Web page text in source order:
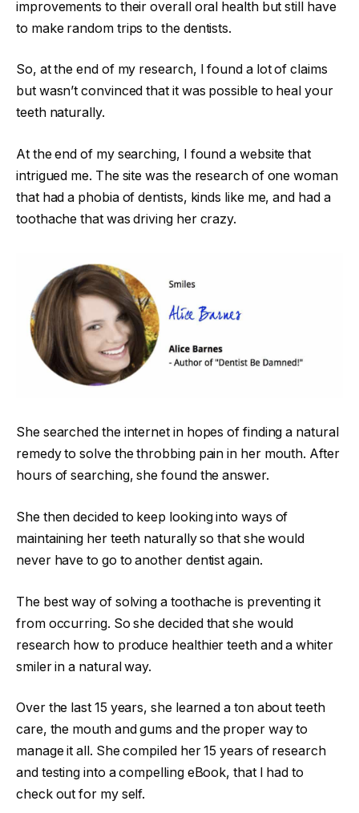
improvements to their overall oral health but still have
to make random trips to the dentists.
So, at the end of my research, I found a lot of claims
but wasn’t convinced that it was possible to heal your
teeth naturally.
At the end of my searching, I found a website that
intrigued me. The site was the research of one woman
that had a phobia of dentists, kinds like me, and had a
toothache that was driving her crazy.
She searched the internet in hopes of finding a natural
remedy to solve the throbbing pain in her mouth. After
hours of searching, she found the answer.
She then decided to keep looking into ways of
maintaining her teeth naturally so that she would
never have to go to another dentist again.
The best way of solving a toothache is preventing it
from occurring. So she decided that she would
research how to produce healthier teeth and a whiter
smiler in a natural way.
Over the last 15 years, she learned a ton about teeth
care, the mouth and gums and the proper way to
manage it all. She compiled her 15 years of research
and testing into a compelling eBook, that I had to
check out for my self.